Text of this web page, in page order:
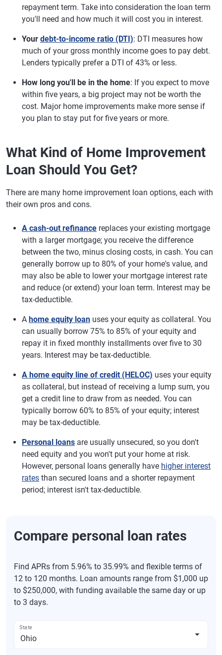
repayment term. Take into consideration the loan term
you'll need and how much it will cost you in interest.
Your debt-to-income ratio (DTI): DTI measures how
much of your gross monthly income goes to pay debt.
Lenders typically prefer a DTI of 43% or less.
How long you'll be in the home: If you expect to move
within five years, a big project may not be worth the
cost. Major home improvements make more sense if
you plan to stay put for five years or more.
What Kind of Home Improvement
Loan Should You Get?
There are many home improvement loan options, each with
their own pros and cons.
A cash-out refinance replaces your existing mortgage
with a larger mortgage; you receive the difference
between the two, minus closing costs, in cash. You can
generally borrow up to 80% of your home's value, and
may also be able to lower your mortgage interest rate
and reduce (or extend) your loan term. Interest may be
tax-deductible.
A home equity loan uses your equity as collateral. You
can usually borrow 75% to 85% of your equity and
repay it in fixed monthly installments over five to 30
years. Interest may be tax-deductible.
A home equity line of credit (HELOC) uses your equity
as collateral, but instead of receiving a lump sum, you
get a credit line to draw from as needed. You can
typically borrow 60% to 85% of your equity; interest
may be tax-deductible.
Personal loans are usually unsecured, so you don't
need equity and you won't put your home at risk.
However, personal loans generally have higher interest
rates than secured loans and a shorter repayment
period; interest isn't tax-deductible.
Compare personal loan rates
Find APRs from 5.96% to 35.99% and flexible terms of
12 to 120 months. Loan amounts range from $1,000 up
to $250,000, with funding available the same day or up
to 3 days.
State